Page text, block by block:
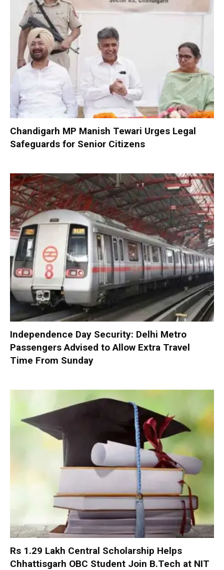
Chandigarh MP Manish Tewari Urges Legal
Safeguards for Senior Citizens
Independence Day Security: Delhi Metro
Passengers Advised to Allow Extra Travel
Time From Sunday
Rs 1.29 Lakh Central Scholarship Helps
Chhattisgarh OBC Student Join B.Tech at NIT